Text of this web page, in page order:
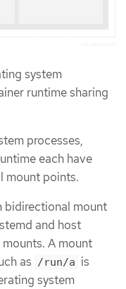
system
runtime sharing
processes,
each have
mount points.
bidirectional mount
and host
A mount
as /run/a is
system